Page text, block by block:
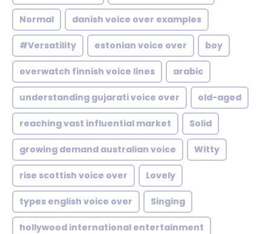
Normal danish voice over examples
#Versatility estonian voice over boy
overwatch finnish voice lines arabic
understanding gujarati voice over old-aged
reaching vast influential market Solid
growing demand australian voice Witty
rise scottish voice over Lovely
types english voice over Singing
hollywood international entertainment